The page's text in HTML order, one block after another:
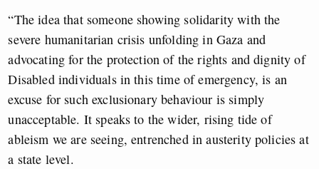
“The idea that someone showing solidarity with the
severe humanitarian crisis unfolding in Gaza and
advocating for the protection of the rights and dignity of
Disabled individuals in this time of emergency, is an
excuse for such exclusionary behaviour is simply
unacceptable. It speaks to the wider, rising tide of
ableism we are seeing, entrenched in austerity policies at
a state level.